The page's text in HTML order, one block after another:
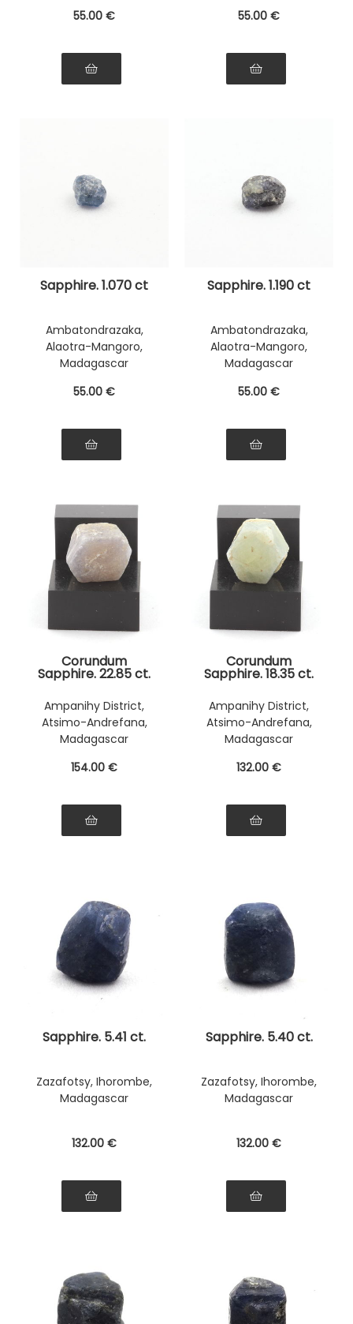
55.00 €
55.00 €
Sapphire. 1.070 ct
Ambatondrazaka,
Alaotra-Mangoro,
Madagascar
55.00 €
Sapphire. 1.190 ct
Ambatondrazaka,
Alaotra-Mangoro,
Madagascar
55.00 €
Corundum
Sapphire. 22.85 ct.
Ampanihy District,
Atsimo-Andrefana,
Madagascar
154.00 €
Corundum
Sapphire. 18.35 ct.
Ampanihy District,
Atsimo-Andrefana,
Madagascar
132.00 €
Sapphire. 5.41 ct.
Zazafotsy, Ihorombe,
Madagascar
132.00 €
Sapphire. 5.40 ct.
Zazafotsy, Ihorombe,
Madagascar
132.00 €